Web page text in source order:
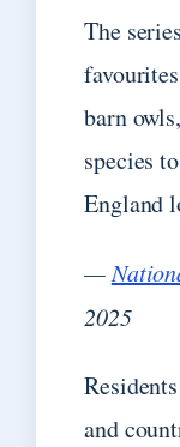
The
barn
species
England
—
2025
and